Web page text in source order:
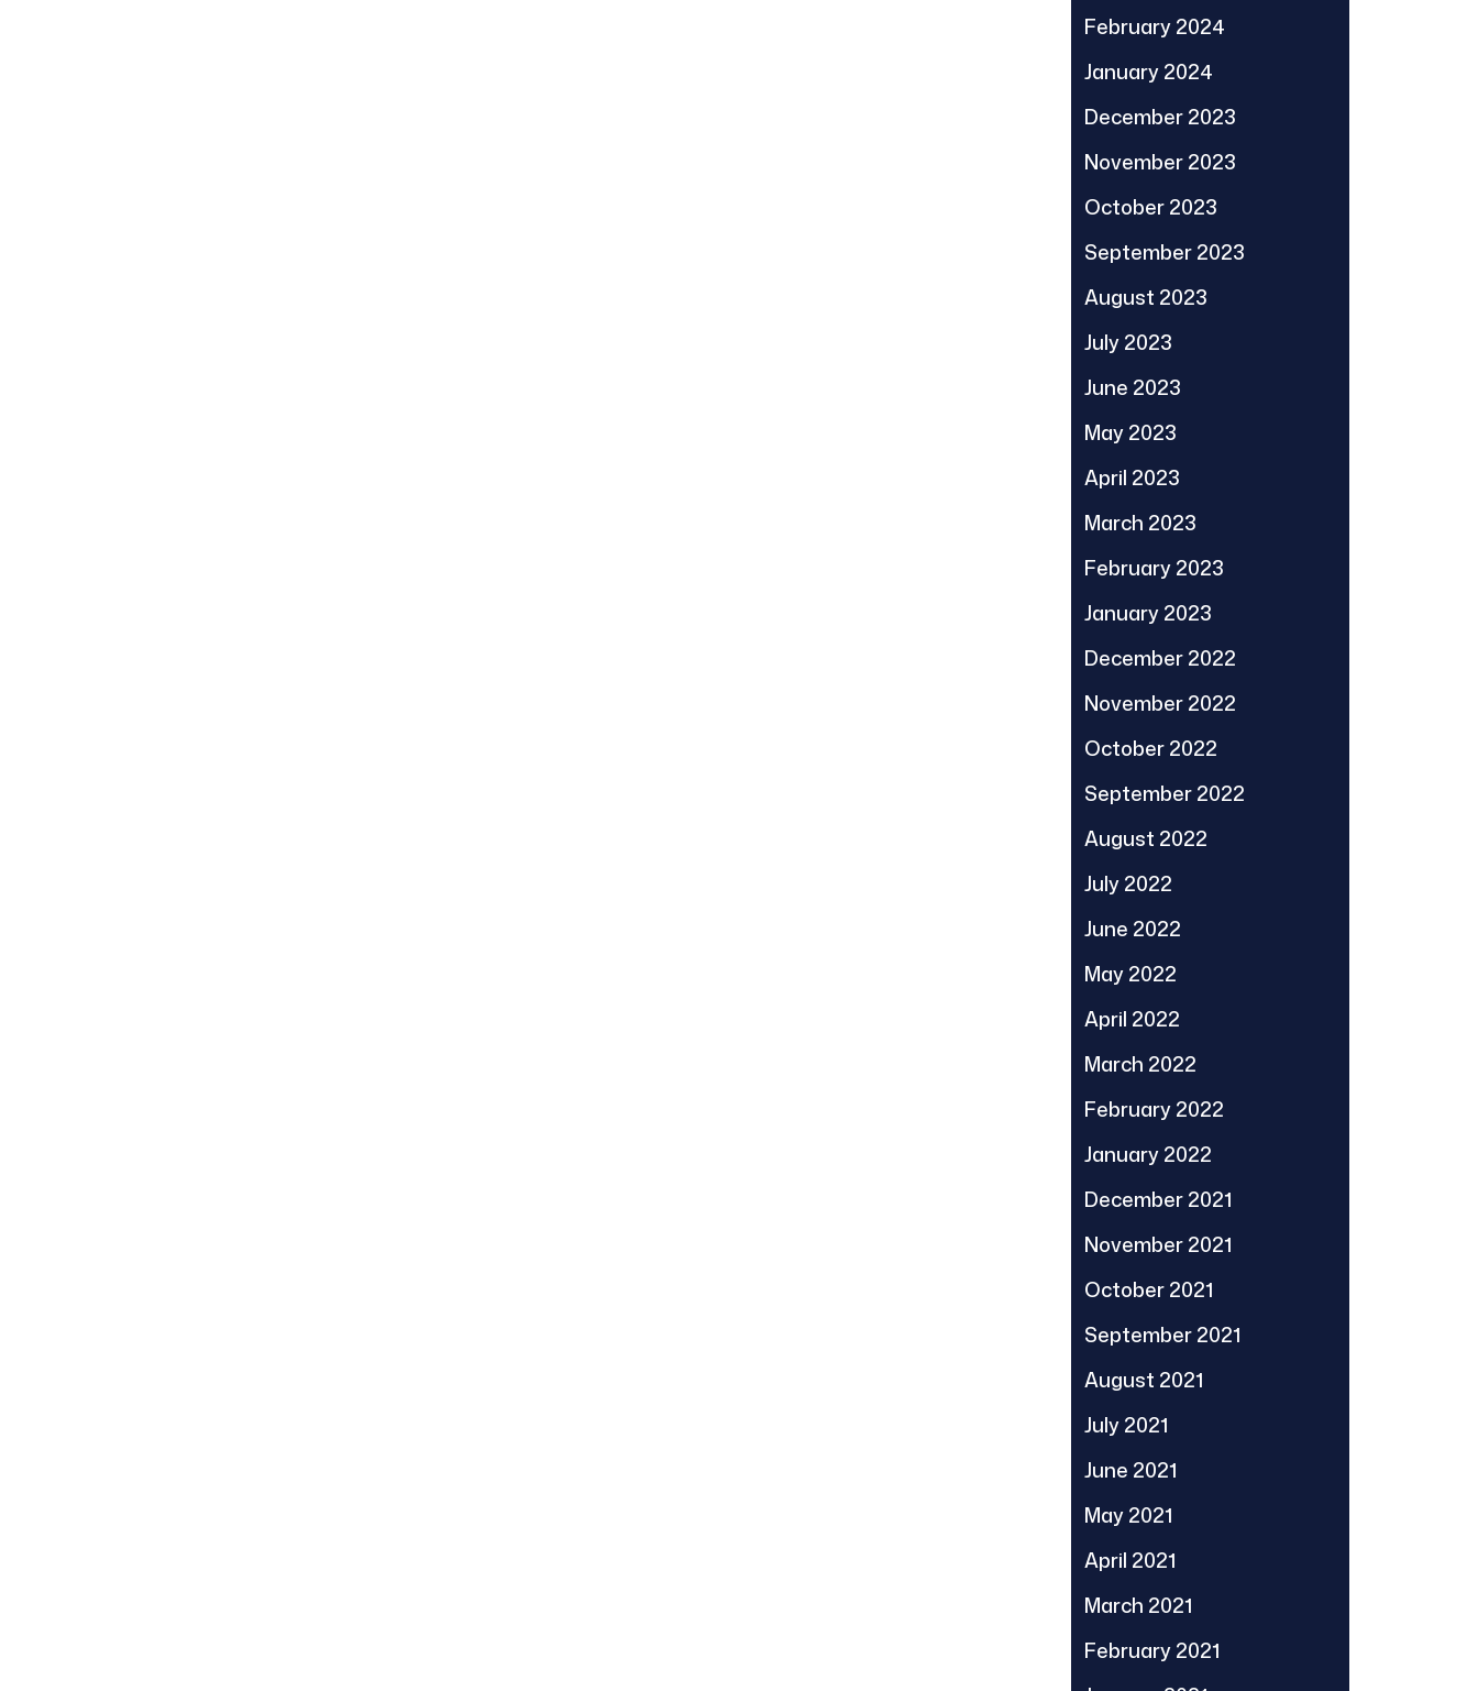
February 2024
January 2024
December 2023
November 2023
October 2023
September 2023
August 2023
July 2023
June 2023
May 2023
April 2023
March 2023
February 2023
January 2023
December 2022
November 2022
October 2022
September 2022
August 2022
July 2022
June 2022
May 2022
April 2022
March 2022
February 2022
January 2022
December 2021
November 2021
October 2021
September 2021
August 2021
July 2021
June 2021
May 2021
April 2021
March 2021
February 2021